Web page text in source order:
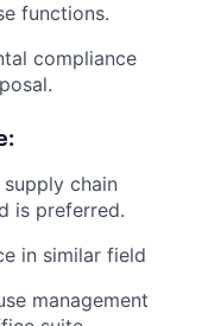
functions.
compliance
chain
is preferred.
in similar field
management